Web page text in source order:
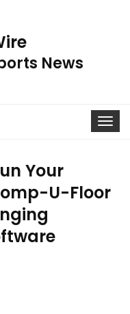
News
Toggle
Your
U-Floor